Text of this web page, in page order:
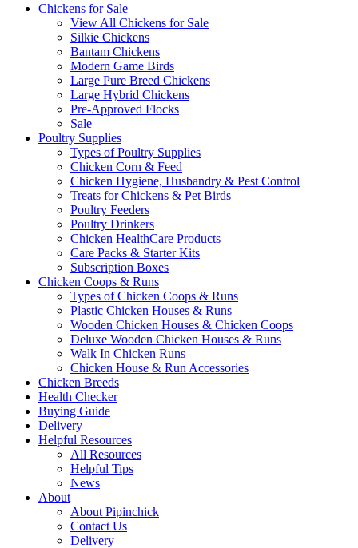
Chickens for Sale
View All Chickens for Sale
Silkie Chickens
Bantam Chickens
Modern Game Birds
Large Pure Breed Chickens
Large Hybrid Chickens
Pre-Approved Flocks
Sale
Poultry Supplies
Types of Poultry Supplies
Chicken Corn & Feed
Chicken Hygiene, Husbandry & Pest Control
Treats for Chickens & Pet Birds
Poultry Feeders
Poultry Drinkers
Chicken HealthCare Products
Care Packs & Starter Kits
Subscription Boxes
Chicken Coops & Runs
Types of Chicken Coops & Runs
Plastic Chicken Houses & Runs
Wooden Chicken Houses & Chicken Coops
Deluxe Wooden Chicken Houses & Runs
Walk In Chicken Runs
Chicken House & Run Accessories
Chicken Breeds
Health Checker
Buying Guide
Delivery
Helpful Resources
All Resources
Helpful Tips
News
About
About Pipinchick
Contact Us
Delivery